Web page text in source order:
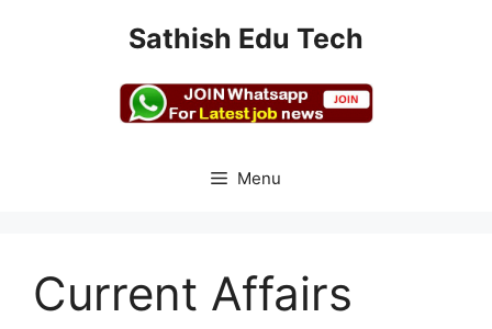
Sathish Edu Tech
Menu
Current Affairs